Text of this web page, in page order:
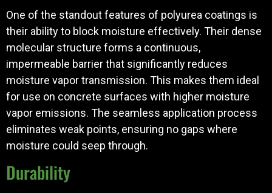
One of the standout features of polyurea coatings is
their ability to block moisture effectively. Their dense
molecular structure forms a continuous,
impermeable barrier that significantly reduces
moisture vapor transmission. This makes them ideal
for use on concrete surfaces with higher moisture
vapor emissions. The seamless application process
eliminates weak points, ensuring no gaps where
moisture could seep through.
Durability